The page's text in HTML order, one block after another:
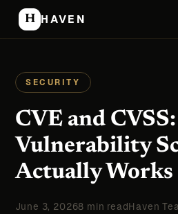
H HAVEN
SECURITY
CVE and
Vulnerability
Actually Works
June 3, 20268 min read Haven